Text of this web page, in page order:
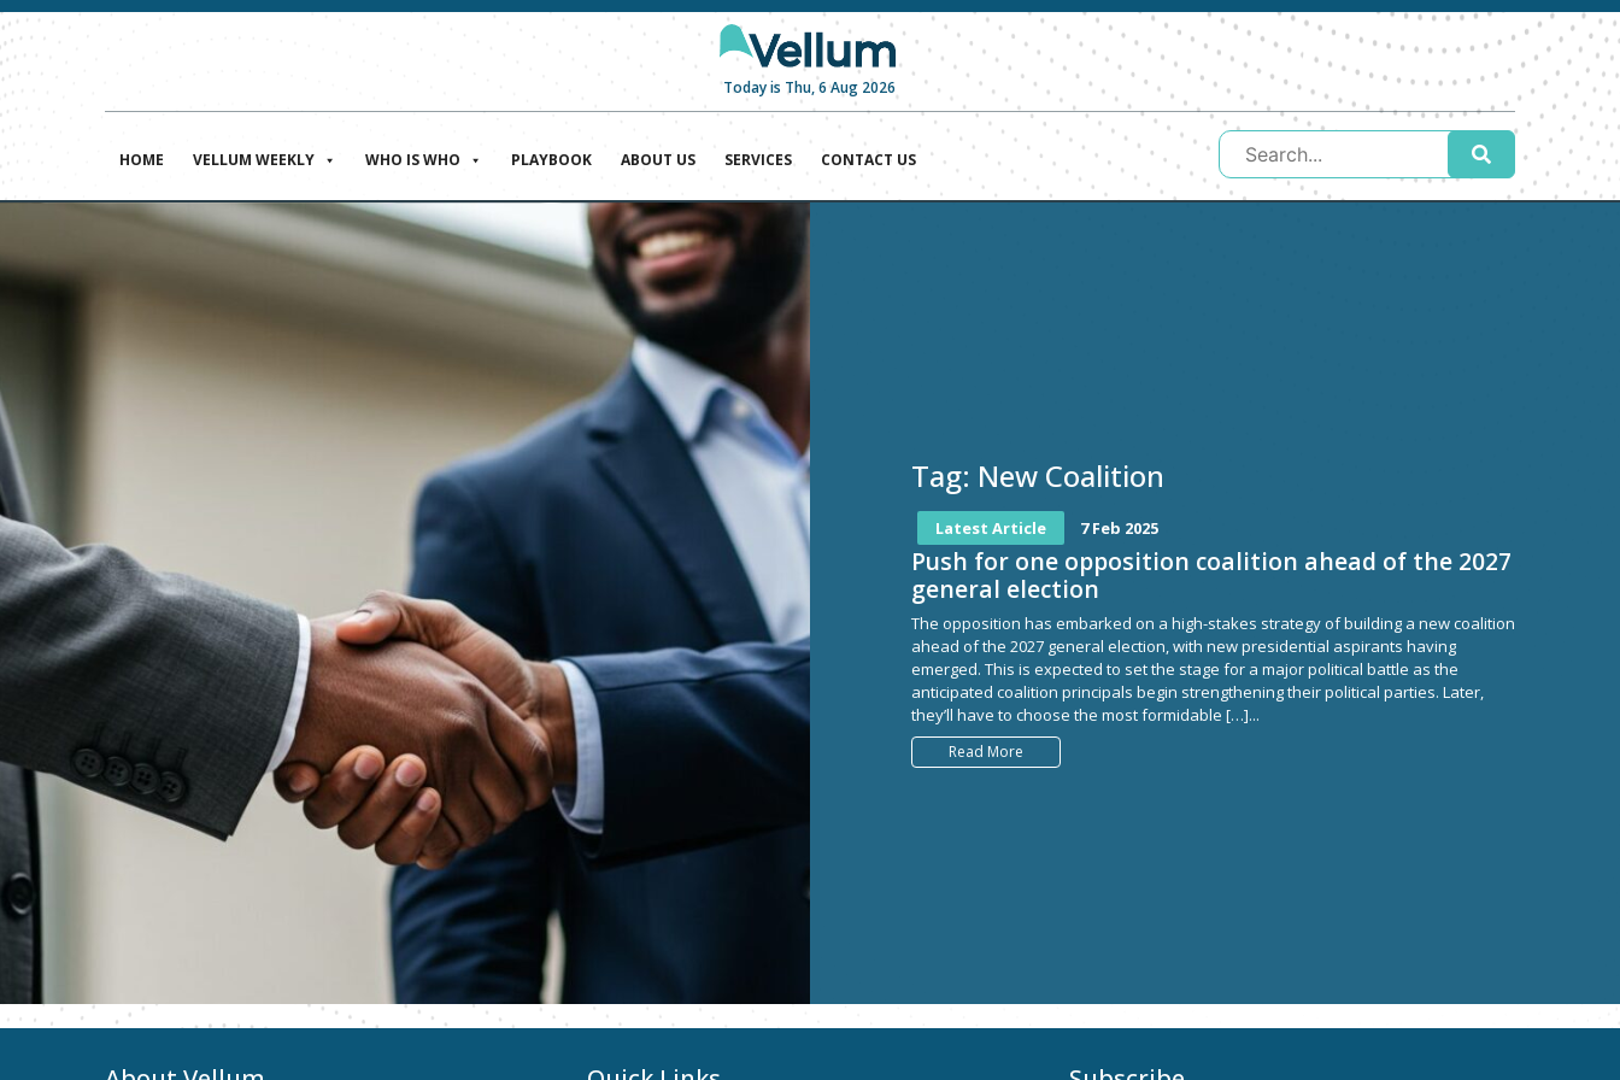
Today is Thu, 6 Aug 2026
HOME VELLUM WEEKLY WHO IS WHO PLAYBOOK ABOUT US SERVICES CONTACT US
Tag: New Coalition
Latest Article 7 Feb 2025
Push for one opposition coalition ahead of the 2027
general election
The opposition has embarked on a high-stakes strategy of building a new coalition
ahead of the 2027 general election, with new presidential aspirants having
emerged. This is expected to set the stage for a major political battle as the
anticipated coalition principals begin strengthening their political parties. Later,
they’ll have to choose the most formidable […]...
Read More